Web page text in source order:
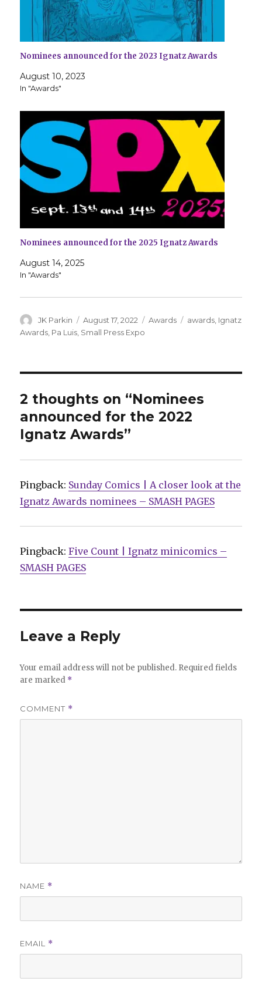
Nominees announced for the 2023 Ignatz Awards
August 10, 2023
In "Awards"
Nominees announced for the 2025 Ignatz Awards
August 14, 2025
In "Awards"
Author
JK Parkin
Posted
on
August 17, 2022 Categories
Awards Tags
awards Ignatz
Awards Pa Luis Small Press Expo
2 thoughts on “Nominees
announced for the 2022
Ignatz Awards”
Pingback: Sunday Comics | A closer look at the
Ignatz Awards nominees – SMASH PAGES
Pingback:Five Count | Ignatz minicomics –
SMASH PAGES
Leave a Reply
Your email address will not be published. Required fields
are marked *
COMMENT *
NAME *
EMAIL *